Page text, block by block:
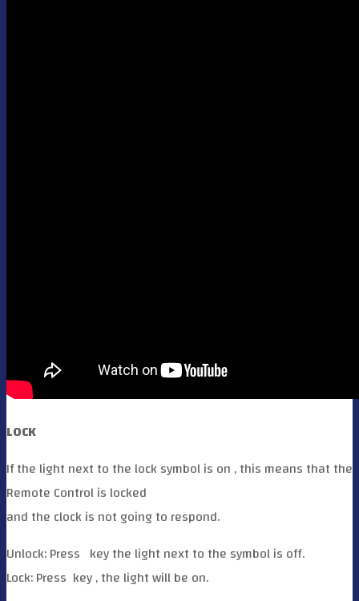
LOCK
If the light next to the lock symbol is on , this means that the
Remote Control is locked
and the clock is not going to respond.
Unlock: Press key the light next to the symbol is off.
Lock: Press key , the light will be on.